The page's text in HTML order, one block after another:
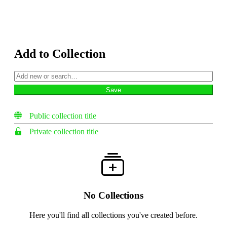
Add to Collection
Public collection title
Private collection title
No Collections
Here you'll find all collections you've created before.